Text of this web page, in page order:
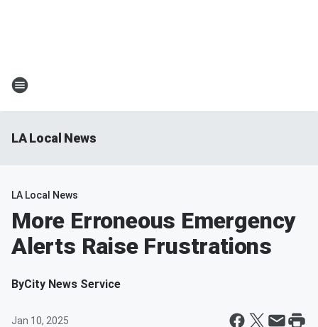
LA Local News
LA Local News
More Erroneous Emergency
Alerts Raise Frustrations
ByCity News Service
Jan 10, 2025